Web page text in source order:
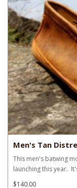
Men's Tan
This men's batwing
launching this year.
$140.00